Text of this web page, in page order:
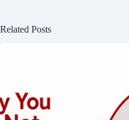
Related Posts